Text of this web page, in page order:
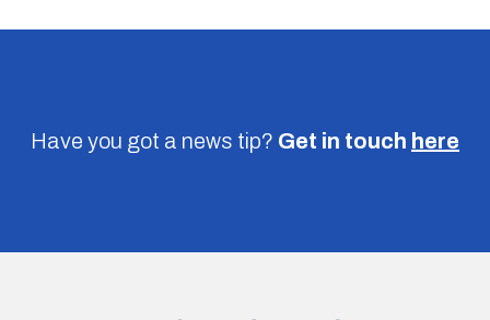
Have you got a news tip? Get in touch here